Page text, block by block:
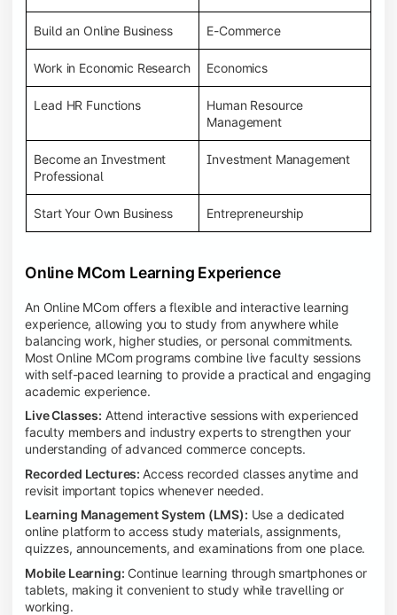
Build an Online Business E-Commerce
Work in Economic Research Economics
Lead HR Functions
Human Resource
Management
Become an Investment
Professional
Investment Management
Start Your Own Business Entrepreneurship
Online MCom Learning Experience
An Online MCom offers a flexible and interactive learning
experience, allowing you to study from anywhere while
balancing work, higher studies, or personal commitments.
Most Online MCom programs combine live faculty sessions
with self-paced learning to provide a practical and engaging
academic experience.
Live Classes: Attend interactive sessions with experienced
faculty members and industry experts to strengthen your
understanding of advanced commerce concepts.
Recorded Lectures: Access recorded classes anytime and
revisit important topics whenever needed.
Learning Management System (LMS): Use a dedicated
online platform to access study materials, assignments,
quizzes, announcements, and examinations from one place.
Mobile Learning: Continue learning through smartphones or
tablets, making it convenient to study while travelling or
working.